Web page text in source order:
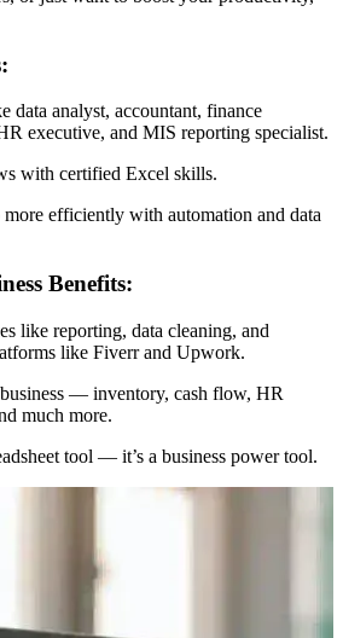
data analyst, accountant, finance
executive, and MIS reporting specialist.
with certified Excel skills.
efficiently with automation and data
Benefits:
like reporting, data cleaning, and
like Fiverr and Upwork.
— inventory, cash flow, HR
much more.
tool — it’s a business power tool.